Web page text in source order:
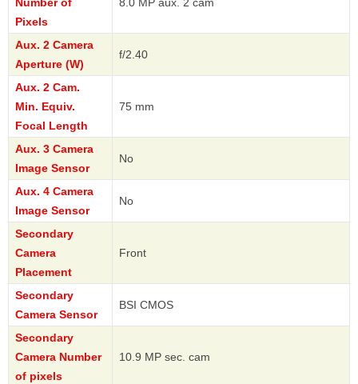
Pixels
Aux. 2 Camera
Aperture (W)
f/2.40
Aux. 2 Cam.
Min. Equiv.
Focal Length
75 mm
Aux. 3 Camera
Image Sensor
No
Aux. 4 Camera
Image Sensor
No
Secondary
Camera
Placement
Front
Secondary
Camera Sensor
BSI CMOS
Secondary
Camera Number
of pixels
10.9 MP sec. cam